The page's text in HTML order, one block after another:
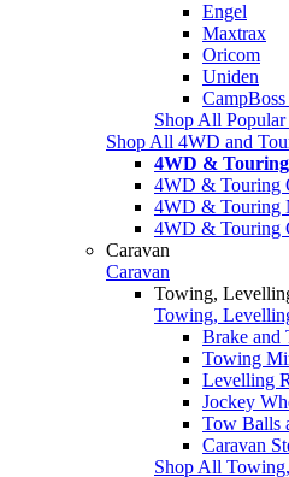
Engel
Maxtrax
Oricom
Uniden
Shop All Popular
Shop All 4WD and
4WD &
4WD & Touring
4WD & Touring
4WD & Touring
Caravan
Caravan
Towing,
Towing,
Brake and
Towing
Levelling
Jockey
Tow Balls
Caravan
Shop All